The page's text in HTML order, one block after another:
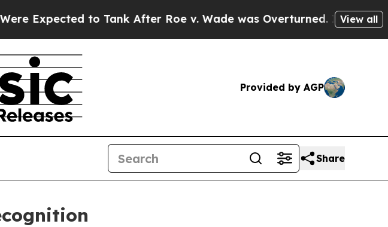
to Tank After Roe v. Wade was Overturned. Instead, View all
Provided by AGP
Share